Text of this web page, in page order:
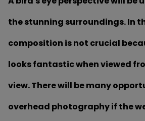
the stunning surroundings. In
composition is not crucial
looks fantastic when viewed
view. There will be many
overhead photography if the